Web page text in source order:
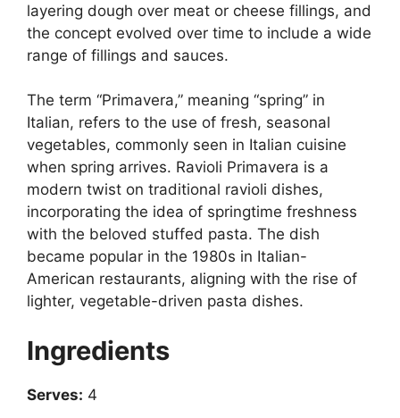
layering dough over meat or cheese fillings, and
the concept evolved over time to include a wide
range of fillings and sauces.
The term “Primavera,” meaning “spring” in
Italian, refers to the use of fresh, seasonal
vegetables, commonly seen in Italian cuisine
when spring arrives. Ravioli Primavera is a
modern twist on traditional ravioli dishes,
incorporating the idea of springtime freshness
with the beloved stuffed pasta. The dish
became popular in the 1980s in Italian-
American restaurants, aligning with the rise of
lighter, vegetable-driven pasta dishes.
Ingredients
Serves: 4